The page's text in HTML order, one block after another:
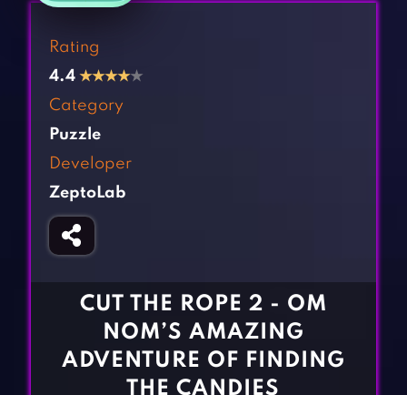
Casual Games
Clicker Games
Cooking Games
Fighting Games
Girl Games
Gun Games
CONTACT
Rating
4.4 ★★★★★
Category
Puzzle
Developer
ZeptoLab
CUT THE ROPE 2 - OM
NOM’S AMAZING
ADVENTURE OF FINDING
THE CANDIES